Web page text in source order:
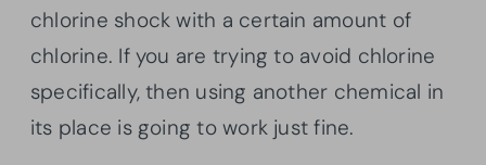
chlorine shock with a certain amount of
chlorine. If you are trying to avoid chlorine
specifically, then using another chemical in
its place is going to work just fine.